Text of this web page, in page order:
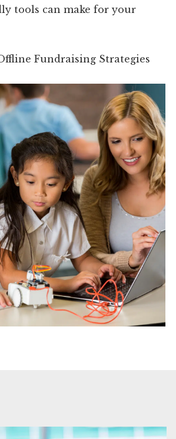
tools can make for your
Fundraising Strategies